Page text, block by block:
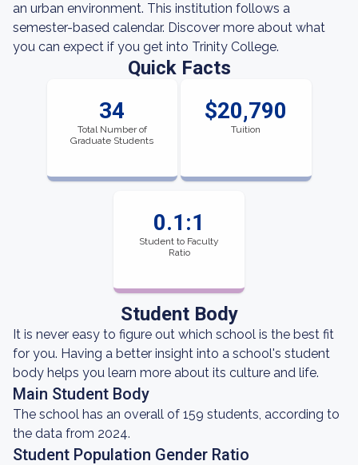
an urban environment. This institution follows a
semester-based calendar. Discover more about what
you can expect if you get into Trinity College.
Quick Facts
34
Total Number of
Graduate Students
$20,790
Tuition
0.1:1
Student to Faculty
Ratio
Student Body
It is never easy to figure out which school is the best fit
for you. Having a better insight into a school's student
body helps you learn more about its culture and life.
Main Student Body
The school has an overall of 159 students, according to
the data from 2024.
Student Population Gender Ratio